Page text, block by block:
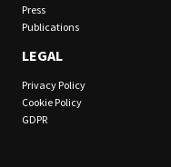
Press
Publications
LEGAL
Privacy Policy
Cookie Policy
GDPR